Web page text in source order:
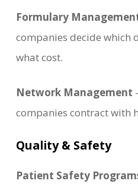
Formulary
companies decide which
what cost.
Network Management
companies contract with
Quality & Safety
Patient Safety